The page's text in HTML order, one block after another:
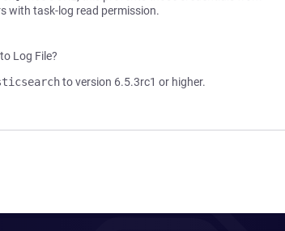
with task-log read permission.
Log File?
to version 6.5.3rc1 or higher.